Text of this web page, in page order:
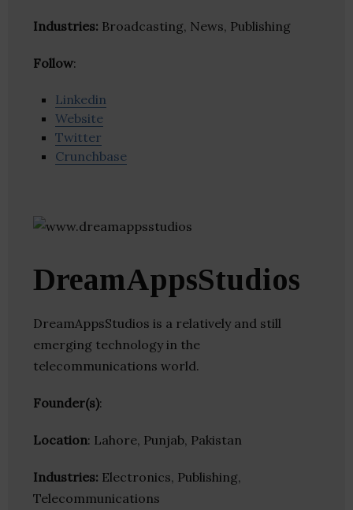
Industries: Broadcasting, News, Publishing
Follow:
Linkedin
Website
Twitter
Crunchbase
DreamAppsStudios
DreamAppsStudios is a relatively and still
emerging technology in the
telecommunications world.
Founder(s):
Location: Lahore, Punjab, Pakistan
Industries: Electronics, Publishing,
Telecommunications